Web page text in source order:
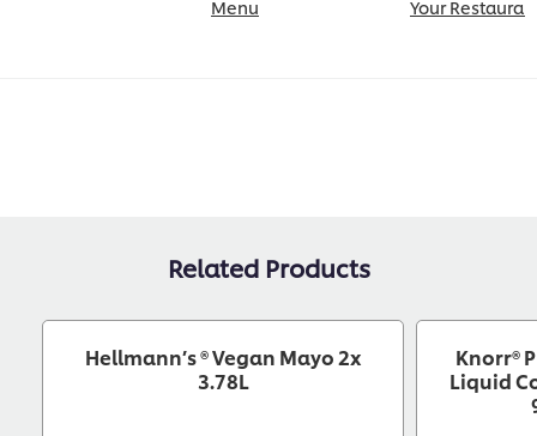
Menu
Your
Related Products
Hellmann’s ® Vegan Mayo 2x
3.78L
Knorr®
Liquid